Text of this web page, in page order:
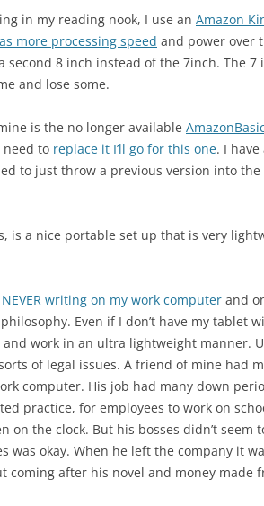
in my reading nook, I use an Amazon
more processing speed and power over
second 8 inch instead of the 7inch. The 7
and lose some.
is the no longer available
need to replace it I’ll go for this one. I
to just throw a previous version into
is a nice portable set up that is very
NEVER writing on my work computer and
Even if I don’t have my tablet
work in an ultra lightweight manner.
of legal issues. A friend of mine had
computer. His job had many down
practice, for employees to work on
on the clock. But his bosses didn’t seem
was okay. When he left the company it
coming after his novel and money made